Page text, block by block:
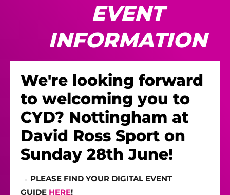
EVENT
INFORMATION
We're looking forward
to welcoming you to
CYD? Nottingham at
David Ross Sport on
Sunday 28th June!
→ PLEASE FIND YOUR DIGITAL EVENT
GUIDE HERE!